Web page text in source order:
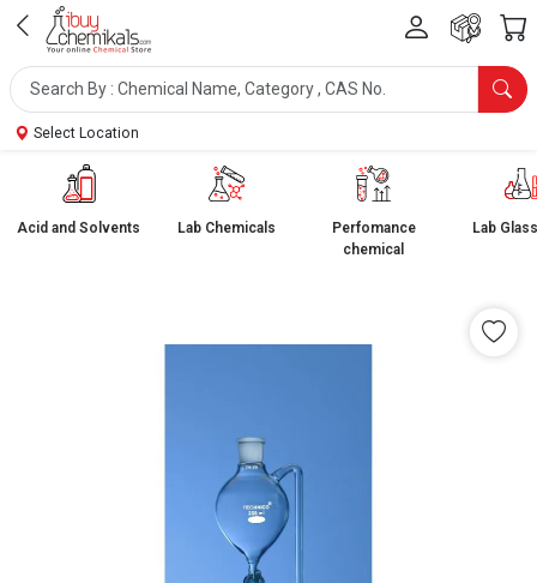
Select Location
Acid and Solvents Lab Chemicals
Perfomance
chemical
Lab